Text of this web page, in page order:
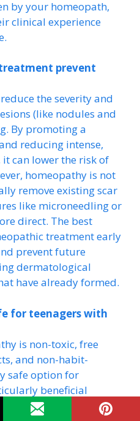
by your homeopath,
clinical experience
prevent
the severity and
(like nodules and
By promoting a
reducing intense,
can lower the risk of
homeopathy is not
remove existing scar
like microneedling or
direct. The best
treatment early
prevent future
dermatological
have already formed.
for teenagers with
is non-toxic, free
and non-habit-
safe option for
beneficial
shifts of puberty,